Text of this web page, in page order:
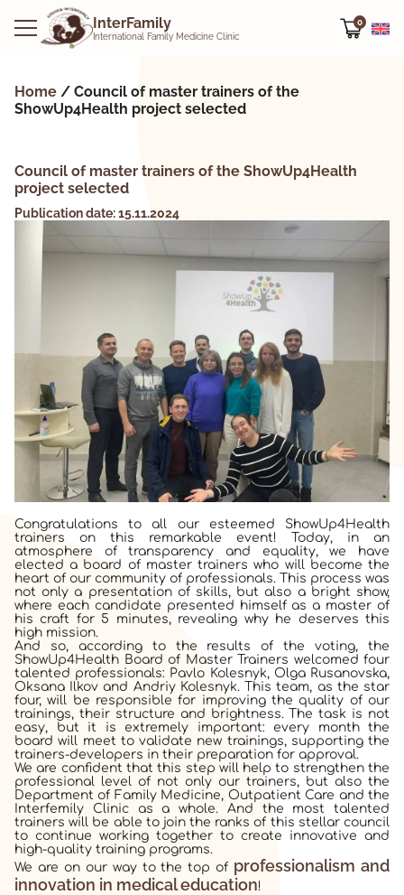
InterFamily
International Family Medicine Clinic
0
Home / Council of master trainers of the
ShowUp4Health project selected
Council of master trainers of the ShowUp4Health
project selected
Publication date: 15.11.2024
Congratulations to all our esteemed ShowUp4Health
trainers on this remarkable event! Today, in an
atmosphere of transparency and equality, we have
elected a board of master trainers who will become the
heart of our community of professionals. This process was
not only a presentation of skills, but also a bright show,
where each candidate presented himself as a master of
his craft for 5 minutes, revealing why he deserves this
high mission.
And so, according to the results of the voting, the
ShowUp4Health Board of Master Trainers welcomed four
talented professionals: Pavlo Kolesnyk, Olga Rusanovska,
Oksana Ilkov and Andriy Kolesnyk. This team, as the star
four, will be responsible for improving the quality of our
trainings, their structure and brightness. The task is not
easy, but it is extremely important: every month the
board will meet to validate new trainings, supporting the
trainers-developers in their preparation for approval.
We are confident that this step will help to strengthen the
professional level of not only our trainers, but also the
Department of Family Medicine, Outpatient Care and the
Interfemily Clinic as a whole. And the most talented
trainers will be able to join the ranks of this stellar council
to continue working together to create innovative and
high-quality training programs.
We are on our way to the top of professionalism and
innovation in medical education!